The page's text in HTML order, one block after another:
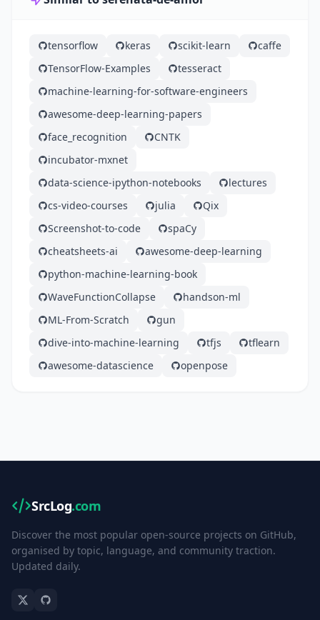
tensorflow keras scikit-learn
caffe
TensorFlow-Examples
tesseract
machine-learning-for-software-engineers
awesome-deep-learning-papers
face_recognition
CNTK
incubator-mxnet
data-science-ipython-notebooks
lectures
cs-video-courses
julia
Qix
Screenshot-to-code
spaCy
cheatsheets-ai
awesome-deep-learning
python-machine-learning-book
WaveFunctionCollapse
handson-ml
ML-From-Scratch
gun
dive-into-machine-learning
tfjs
tflearn
awesome-datascience
openpose
SrcLog.com
Discover the most popular open-source projects on GitHub,
organised by topic, language, and community traction.
Updated daily.